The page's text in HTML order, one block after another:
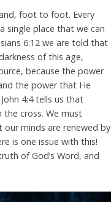
foot to foot. Every
single place that we can
6:12 we are told that
of this age,
because the power
the power that He
4:4 tells us that
the cross. We must
our minds are renewed by
is one issue with this!
of God’s Word, and